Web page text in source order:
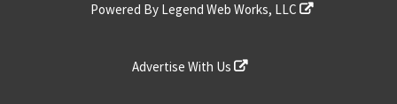
Powered By Legend Web Works, LLC
Advertise With Us